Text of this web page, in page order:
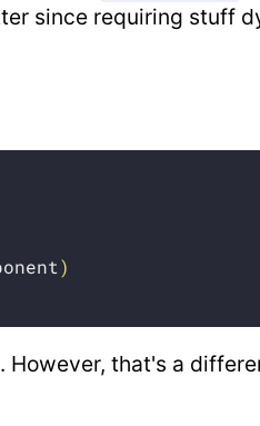
since requiring stuff
)
However, that's a